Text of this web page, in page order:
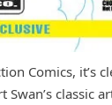
Comics, it’s
Swan’s classic